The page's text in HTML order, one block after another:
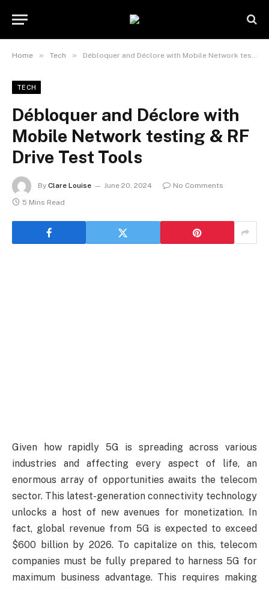
Home » Tech » Débloquer and Déclore with Mobile Network testing & RF Drive Test Tools
TECH
Débloquer and Déclore with
Mobile Network testing & RF
Drive Test Tools
By Clare Louise June 20, 2024
No Comments
5 Mins Read
Given how rapidly 5G is spreading across various
industries and affecting every aspect of life, an
enormous array of opportunities awaits the telecom
sector. This latest-generation connectivity technology
unlocks a host of new avenues for monetization. In
fact, global revenue from 5G is expected to exceed
$600 billion by 2026. To capitalize on this, telecom
companies must be fully prepared to harness 5G for
maximum business advantage. This requires making